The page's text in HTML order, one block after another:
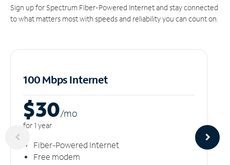
Sign up for Spectrum Fiber-Powered Internet and stay connected
to what matters most with speeds and reliability you can count on.
100 Mbps Internet
$30/mo
for 1 year
Fiber-Powered Internet
Free modem